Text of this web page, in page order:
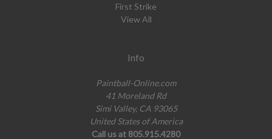
First Strike
View All
Info
Paintball-Online.com
41 Moreland Rd
Simi Valley, CA 93065
United States of America
Call us at 805.915.4280